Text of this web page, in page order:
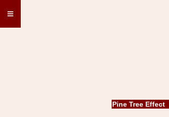
≡
Pine Tree Effect